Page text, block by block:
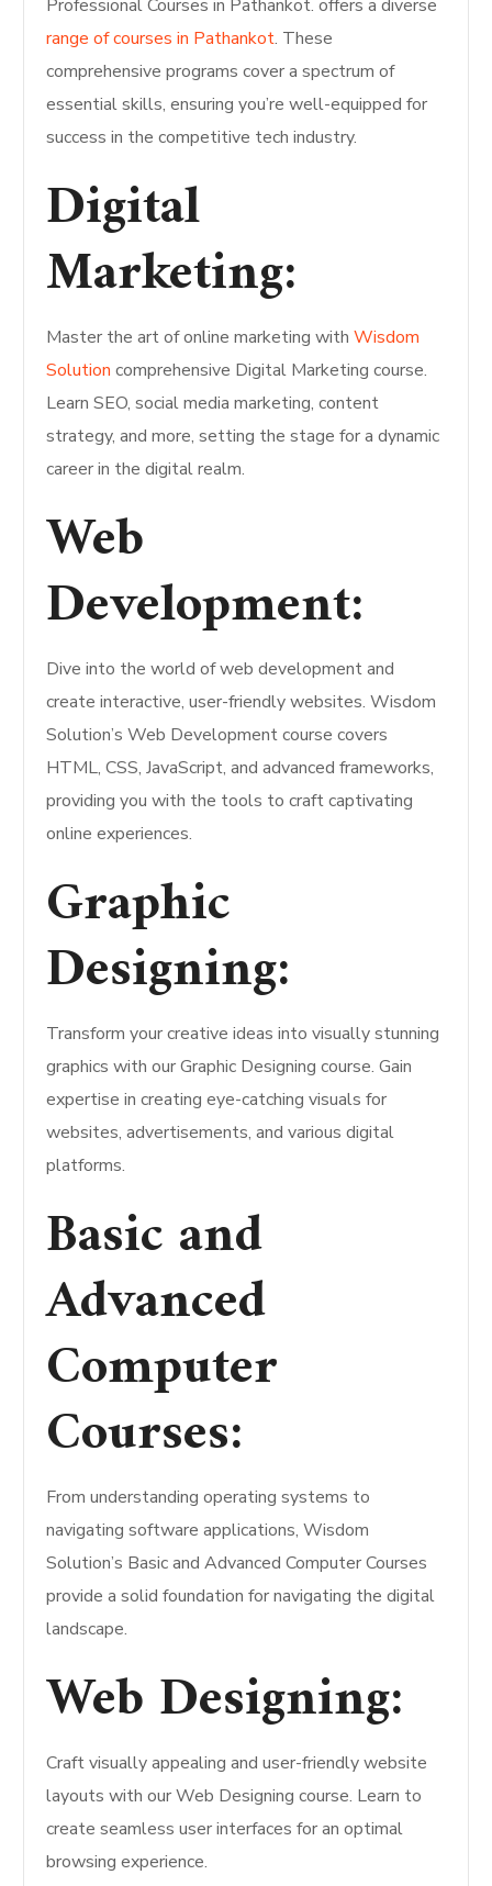
Professional Courses in Pathankot. offers a diverse
range of courses in Pathankot. These
comprehensive programs cover a spectrum of
essential skills, ensuring you’re well-equipped for
success in the competitive tech industry.
Digital
Marketing:
Master the art of online marketing withWisdom
Solution comprehensive Digital Marketing course.
Learn SEO, social media marketing, content
strategy, and more, setting the stage for a dynamic
career in the digital realm.
Web
Development:
Dive into the world of web development and
create interactive, user-friendly websites. Wisdom
Solution’s Web Development course covers
HTML, CSS, JavaScript, and advanced frameworks,
providing you with the tools to craft captivating
online experiences.
Graphic
Designing:
Transform your creative ideas into visually stunning
graphics with our Graphic Designing course. Gain
expertise in creating eye-catching visuals for
websites, advertisements, and various digital
platforms.
Basic and
Advanced
Computer
Courses:
From understanding operating systems to
navigating software applications, Wisdom
Solution’s Basic and Advanced Computer Courses
provide a solid foundation for navigating the digital
landscape.
Web Designing:
Craft visually appealing and user-friendly website
layouts with our Web Designing course. Learn to
create seamless user interfaces for an optimal
browsing experience.